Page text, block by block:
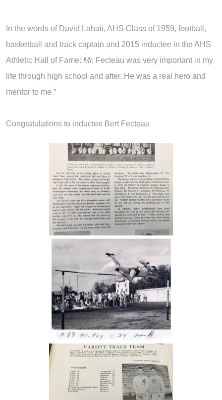
In the words of David Lahait, AHS Class of 1959, football,
basketball and track captain and 2015 inductee in the AHS
Athletic Hall of Fame: Mr. Fecteau was very important in my
life through high school and after. He was a real hero and
mentor to me.”
Congratulations to inductee Bert Fecteau